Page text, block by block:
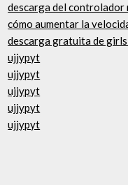
descarga del
cómo aumentar la
descarga gratuita de girls
ujjypyt
ujjypyt
ujjypyt
ujjypyt
ujjypyt